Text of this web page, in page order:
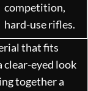
competition,
hard-use rifles.
that fits
clear-eyed look
together a